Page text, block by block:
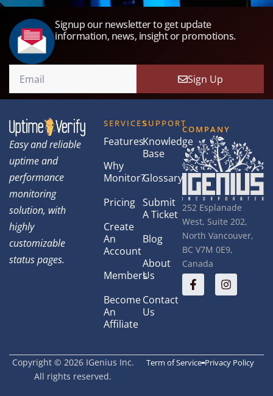
Signup our newsletter to get update
information, news, insight or promotions.
Sign Up
Easy and reliable
uptime and
performance
monitoring
solution, with
highly
customizable
status pages.
SERVICES
Features
Why
Monitor?
Pricing
Create
An
Account
Members
Become
An
Affiliate
SUPPORT
Knowledge
Base
Glossary
Submit
A Ticket
Blog
About
Us
Contact
Us
COMPANY
252 Esplanade
West, Suite 202,
North Vancouver,
BC V7M 0E9,
Canada
Copyright © 2026 IGenius Inc.
All rights reserved.
Term of Service Privacy Policy